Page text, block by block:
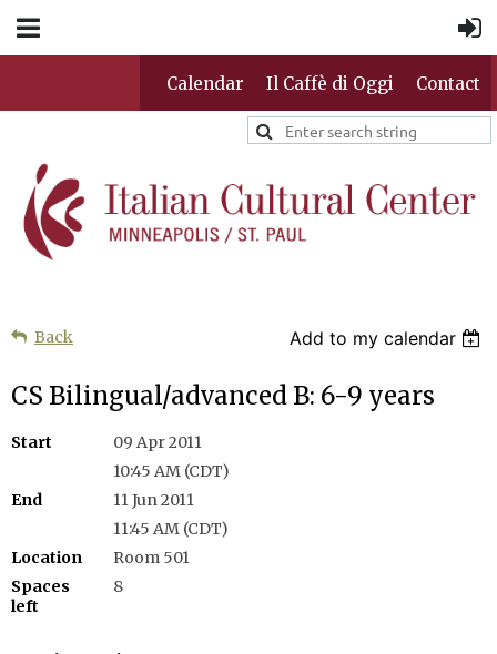
Calendar Il Caffè di Oggi Contact
Back Add to my calendar
CS Bilingual/advanced B: 6-9 years
Start
09 Apr 2011
10:45 AM (CDT)
End
11 Jun 2011
11:45 AM (CDT)
Location
Room 501
Spaces
left
8